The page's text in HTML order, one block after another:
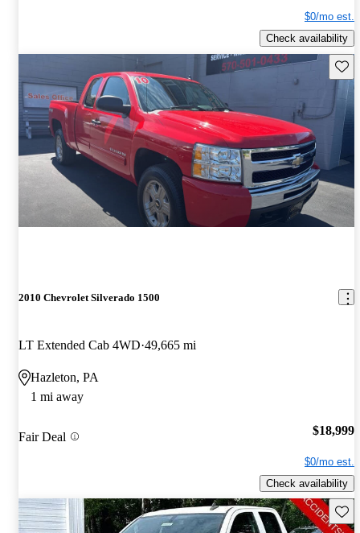
$0/mo est.
Check availability
2010 Chevrolet Silverado 1500
LT Extended Cab 4WD 49,665 mi
Hazleton, PA
1 mi away
Fair Deal $18,999
$0/mo est.
Check availability